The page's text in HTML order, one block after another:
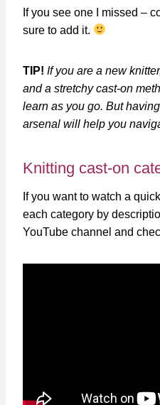
If you see one I missed –
sure to add it.
TIP! If you are a new
and a stretchy cast-on
learn as you go. But
arsenal will help you
Knitting cast-on
If you want to watch a
each category by
YouTube channel and